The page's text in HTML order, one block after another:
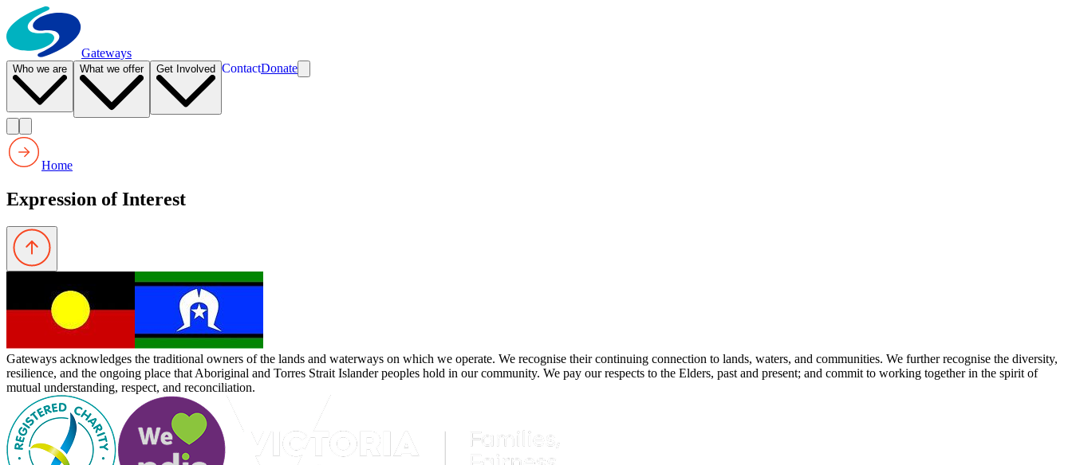
Gateways
Who we are What we offer Get Involved ContactDonate
Home
Expression of Interest
Gateways acknowledges the traditional owners of the lands and waterways on which we operate. We recognise their continuing connection to lands, waters, and communities. We further recognise the diversity,
resilience, and the ongoing place that Aboriginal and Torres Strait Islander peoples hold in our community. We pay our respects to the Elders, past and present; and commit to working together in the spirit of
mutual understanding, respect, and reconciliation.